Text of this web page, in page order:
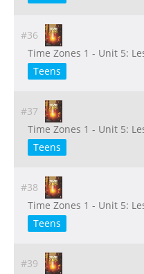
#36
Time Zones 1 - Unit 5:
Teens
#37
Time Zones 1 - Unit 5:
Teens
#38
Time Zones 1 - Unit 5:
Teens
#39